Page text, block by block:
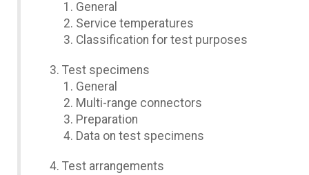
General
Service temperatures
Classification for test purposes
Test specimens
General
Multi-range connectors
Preparation
Data on test specimens
Test arrangements